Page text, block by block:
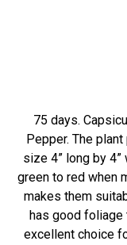
75 days.
Pepper. The
size 4” long by
green to red when
makes them
has good foliage
excellent choice